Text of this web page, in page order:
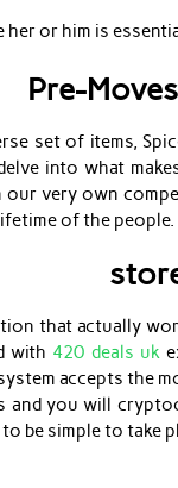
or him is
Pre-
set of items,
into what
very own
of the
that actually
with 420 deals uk
accepts the
and you will
to be simple to